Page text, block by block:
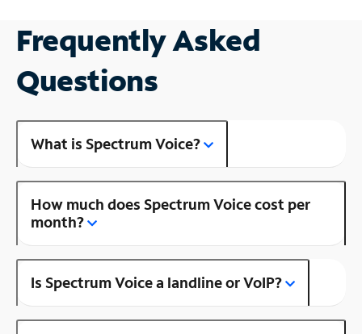
Frequently Asked
Questions
What is Spectrum Voice?
How much does Spectrum Voice cost per
month?
Is Spectrum Voice a landline or VoIP?